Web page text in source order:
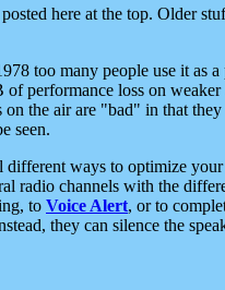
here at the top. Older
too many people use it
performance loss on
the air are "bad" in that
seen.
different ways to optimize
radio channels with the
to Voice Alert, or to
they can silence the